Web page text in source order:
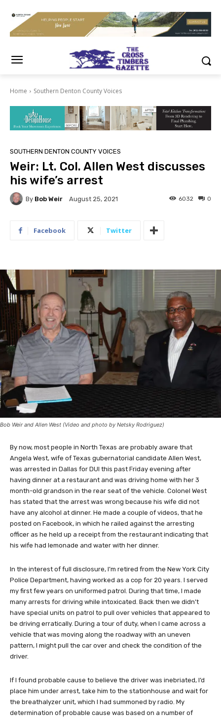
Home Southern Denton County Voices
SOUTHERN DENTON COUNTY VOICES
Weir: Lt. Col. Allen West discusses
his wife’s arrest
By Bob Weir August 25, 2021 0
6032
Facebook Twitter
Bob Weir and Allen West (Video and photo by Netsky Rodriguez)
By now, most people in North Texas are probably aware that
Angela West, wife of Texas gubernatorial candidate Allen West,
was arrested in Dallas for DUI this past Friday evening after
having dinner at a restaurant and was driving home with her 3
month-old grandson in the rear seat of the vehicle. Colonel West
has stated that the arrest was wrong because his wife did not
have any alcohol at dinner. He made a couple of videos, that he
posted on Facebook, in which he railed against the arresting
officer as he held up a receipt from the restaurant indicating that
his wife had lemonade and water with her dinner.
In the interest of full disclosure, I’m retired from the New York City
Police Department, having worked as a cop for 20 years. I served
my first few years on uniformed patrol. During that time, I made
many arrests for driving while intoxicated. Back then we didn’t
have special units on patrol to pull over vehicles that appeared to
be driving erratically. During a tour of duty, when I came across a
vehicle that was moving along the roadway with an uneven
pattern, I might pull the car over and check the condition of the
driver.
If I found probable cause to believe the driver was inebriated, I’d
place him under arrest, take him to the stationhouse and wait for
the breathalyzer unit, which I had summoned by radio. My
determination of probable cause was based on a number of